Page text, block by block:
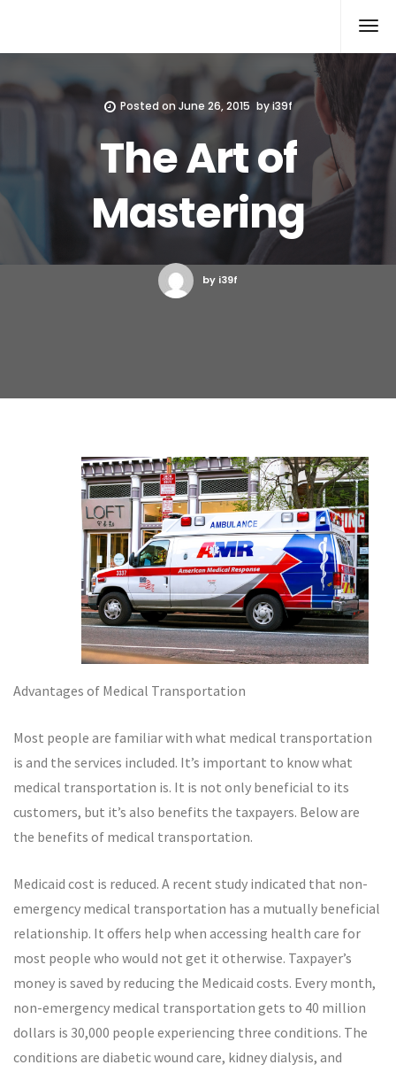
Posted on June 26, 2015 byi39f
The Art of
Mastering
by i39f
Advantages of Medical Transportation
Most people are familiar with what medical transportation
is and the services included. It’s important to know what
medical transportation is. It is not only beneficial to its
customers, but it’s also benefits the taxpayers. Below are
the benefits of medical transportation.
Medicaid cost is reduced. A recent study indicated that non-
emergency medical transportation has a mutually beneficial
relationship. It offers help when accessing health care for
most people who would not get it otherwise. Taxpayer’s
money is saved by reducing the Medicaid costs. Every month,
non-emergency medical transportation gets to 40 million
dollars is 30,000 people experiencing three conditions. The
conditions are diabetic wound care, kidney dialysis, and